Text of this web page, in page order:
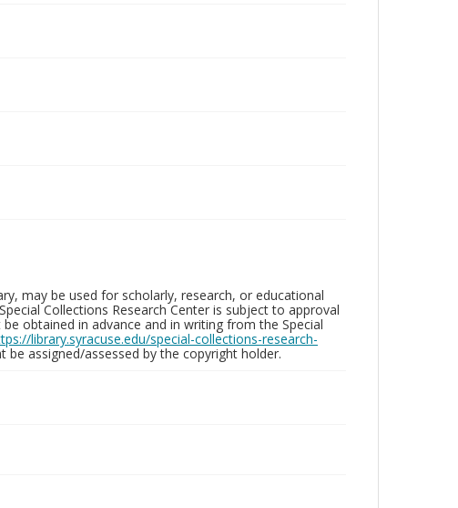
may be used for scholarly, research, or educational
Collections Research Center is subject to approval
obtained in advance and in writing from the Special
library.syracuse.edu/special-collections-research-
assigned/assessed by the copyright holder.